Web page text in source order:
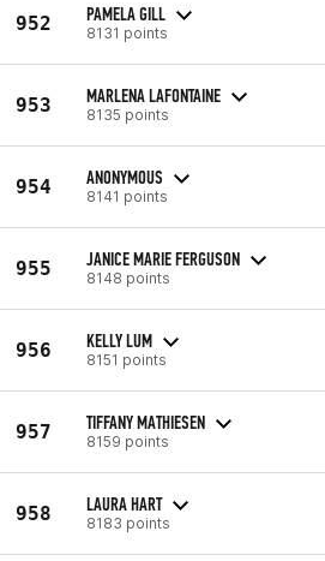
952 PAMELA GILL
8131 points
953 MARLENA LAFONTAINE
8135 points
954 ANONYMOUS
8141 points
955 JANICE MARIE FERGUSON
8148 points
956 KELLY LUM
8151 points
957 TIFFANY MATHIESEN
8159 points
958 LAURA HART
8183 points